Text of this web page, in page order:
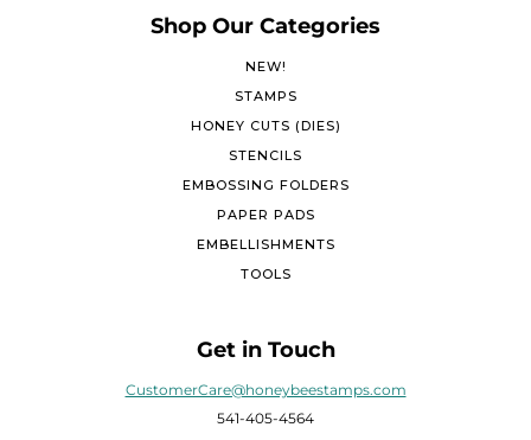
Shop Our Categories
NEW!
STAMPS
HONEY CUTS (DIES)
STENCILS
EMBOSSING FOLDERS
PAPER PADS
EMBELLISHMENTS
TOOLS
Get in Touch
CustomerCare@honeybeestamps.com
541-405-4564